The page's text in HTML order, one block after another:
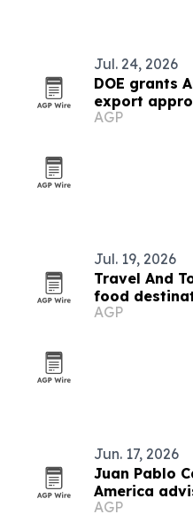
Jul. 24, 2026
DOE grants
export
AGP
Jul. 19, 2026
Travel And
food
Caribbean
AGP
Jun. 17, 2026
Juan Pablo
America
AGP